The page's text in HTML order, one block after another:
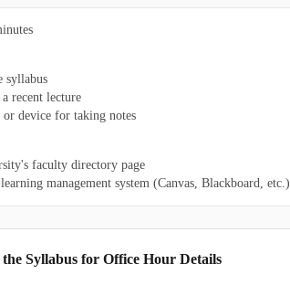
syllabus
recent lecture
or device for taking notes
faculty directory page
management system (Canvas, Blackboard, etc.)
Syllabus for Office Hour Details